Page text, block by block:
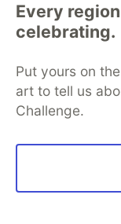
She drew:
2. User requests
3. App checks DB
Arjun’s eyes
“So the user
Every
celebrating.
Put yours on
art to tell us
Challenge.